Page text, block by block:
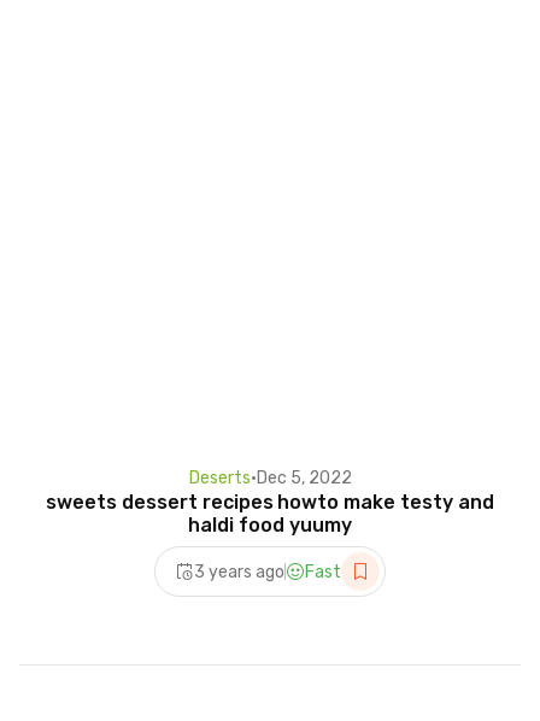
Deserts•Dec 5, 2022
sweets dessert recipes howto make testy and
haldi food yuumy
3 years ago Fast